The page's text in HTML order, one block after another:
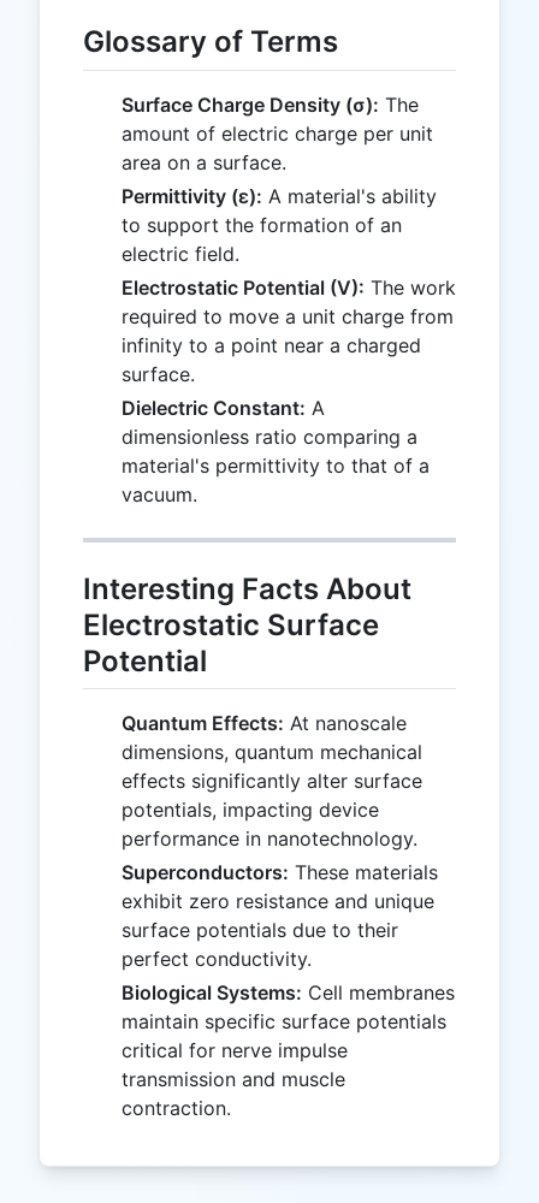
Glossary of Terms
Surface Charge Density (σ): The
amount of electric charge per unit
area on a surface.
Permittivity (ε): A material's ability
to support the formation of an
electric field.
Electrostatic Potential (V): The work
required to move a unit charge from
infinity to a point near a charged
surface.
Dielectric Constant: A
dimensionless ratio comparing a
material's permittivity to that of a
vacuum.
Interesting Facts About
Electrostatic Surface
Potential
Quantum Effects: At nanoscale
dimensions, quantum mechanical
effects significantly alter surface
potentials, impacting device
performance in nanotechnology.
Superconductors: These materials
exhibit zero resistance and unique
surface potentials due to their
perfect conductivity.
Biological Systems: Cell membranes
maintain specific surface potentials
critical for nerve impulse
transmission and muscle
contraction.